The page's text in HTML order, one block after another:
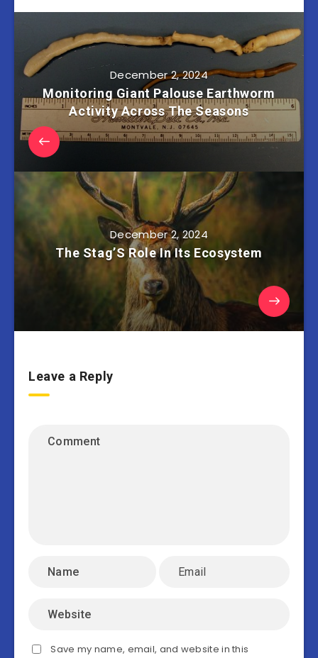
December 2, 2024
Monitoring Giant Palouse Earthworm
Activity Across The Seasons
December 2, 2024
The Stag’S Role In Its Ecosystem
Leave a Reply
Save my name, email, and website in this